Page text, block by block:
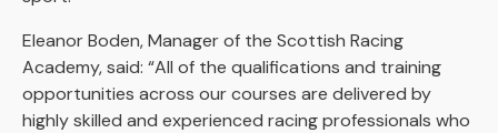
Eleanor Boden, Manager of the Scottish Racing
Academy, said: “All of the qualifications and training
opportunities across our courses are delivered by
highly skilled and experienced racing professionals who